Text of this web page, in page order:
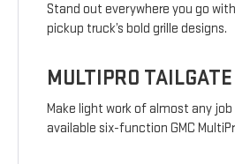
Stand out everywhere you go with
pickup truck’s bold grille designs.
MULTIPRO TAILGATE
Make light work of almost any
available six-function GMC